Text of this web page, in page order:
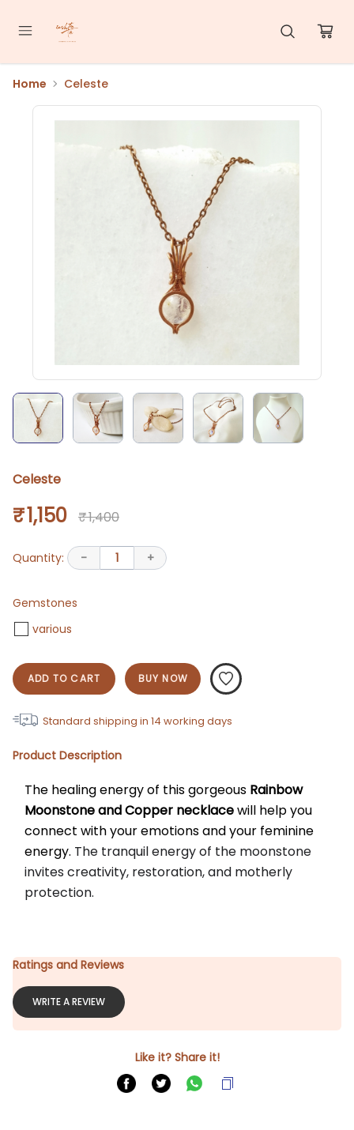
Home Celeste
Celeste
₹ 1,150 ₹ 1,400
Quantity: - 1 +
Gemstones
various
ADD TO CART BUY NOW
Standard shipping in 14 working days
Product Description
The healing energy of this gorgeous Rainbow
Moonstone and Copper necklace will help you
connect with your emotions and your feminine
energy. The tranquil energy of the moonstone
invites creativity, restoration, and motherly
protection.
Ratings and Reviews
WRITE A REVIEW
Like it? Share it!